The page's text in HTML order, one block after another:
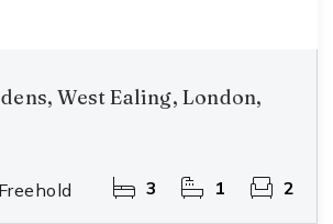
West Ealing, London,
Freehold 3 1 2